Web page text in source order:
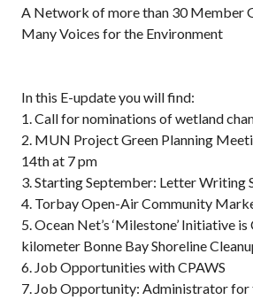
A Network of more than 30 Member
Many Voices for the Environment
In this E-update you will find:
1. Call for nominations of wetland
2. MUN Project Green Planning
14th at 7 pm
3. Starting September: Letter Writing
4. Torbay Open-Air Community
5. Ocean Net’s ‘Milestone’ Initiative
kilometer Bonne Bay Shoreline
6. Job Opportunities with CPAWS
7. Job Opportunity: Administrator for